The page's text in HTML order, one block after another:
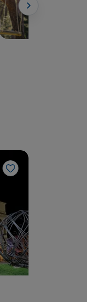
Like